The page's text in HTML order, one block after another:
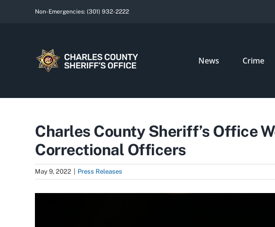
Non-Emergencies: (301) 932-2222
News Crime
Charles County Sheriff’s Office
Correctional Officers
May 9, 2022 Press Releases